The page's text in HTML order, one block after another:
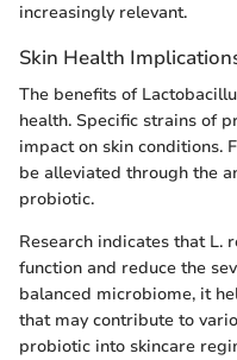
increasingly relevant.
Skin Health
The benefits of
health. Specific strains of
impact on skin conditions.
be alleviated through the
probiotic.
Research indicates that L.
function and reduce the
balanced microbiome, it
that may contribute to
probiotic into skincare